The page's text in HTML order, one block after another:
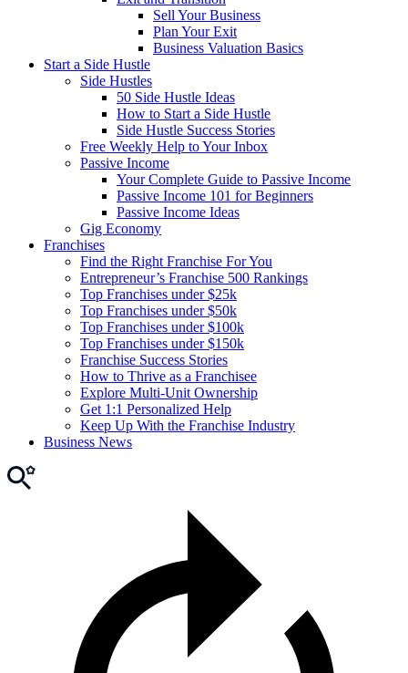
Sell Your Business
Plan Your Exit
Business Valuation Basics
Start a Side Hustle
Side Hustles
50 Side Hustle Ideas
How to Start a Side Hustle
Side Hustle Success Stories
Free Weekly Help to Your Inbox
Passive Income
Your Complete Guide to Passive Income
Passive Income 101 for Beginners
Passive Income Ideas
Gig Economy
Franchises
Find the Right Franchise For You
Entrepreneur’s Franchise 500 Rankings
Top Franchises under $25k
Top Franchises under $50k
Top Franchises under $100k
Top Franchises under $150k
Franchise Success Stories
How to Thrive as a Franchisee
Explore Multi-Unit Ownership
Get 1:1 Personalized Help
Keep Up With the Franchise Industry
Business News